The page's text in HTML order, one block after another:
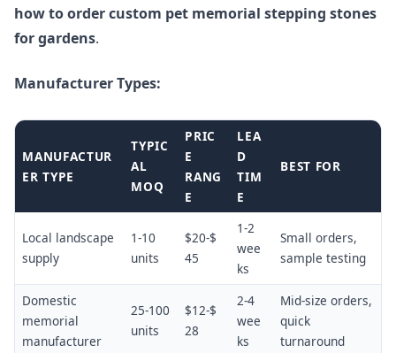
how to order custom pet memorial stepping stones
for gardens.
Manufacturer Types:
MANUFACTUR
ER TYPE
TYPIC
AL
MOQ
PRIC
E
RANG
E
LEA
D
TIM
E
BEST FOR
Local landscape
supply
1-10
units
$20-$
45
1-2
wee
ks
Small orders,
sample testing
Domestic
memorial
manufacturer
25-100
units
$12-$
28
2-4
wee
ks
Mid-size orders,
quick
turnaround